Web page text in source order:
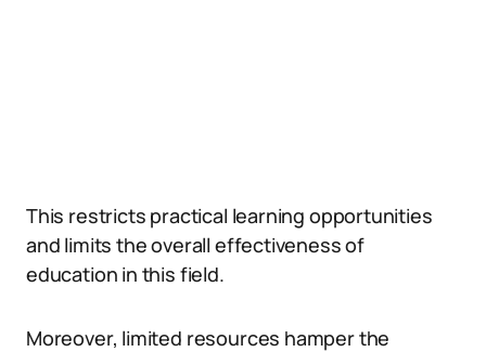
This restricts practical learning opportunities
and limits the overall effectiveness of
education in this field.
Moreover, limited resources hamper the